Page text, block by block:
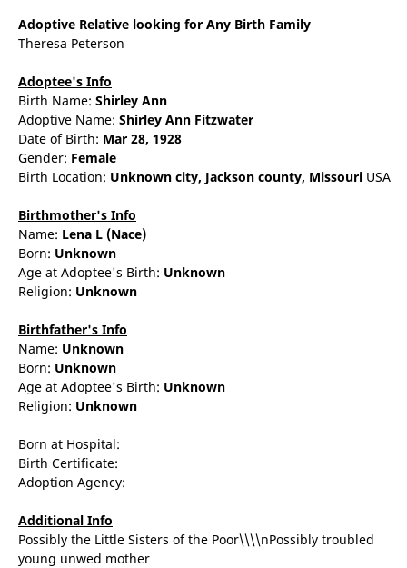
Adoptive Relative looking for Any Birth Family
Theresa Peterson
Adoptee's Info
Birth Name: Shirley Ann
Adoptive Name: Shirley Ann Fitzwater
Date of Birth: Mar 28, 1928
Gender: Female
Birth Location: Unknown city, Jackson county, Missouri USA
Birthmother's Info
Name: Lena L (Nace)
Born: Unknown
Age at Adoptee's Birth: Unknown
Religion: Unknown
Birthfather's Info
Name: Unknown
Born: Unknown
Age at Adoptee's Birth: Unknown
Religion: Unknown
Born at Hospital:
Birth Certificate:
Adoption Agency:
Additional Info
Possibly the Little Sisters of the Poor\\\\nPossibly troubled
young unwed mother